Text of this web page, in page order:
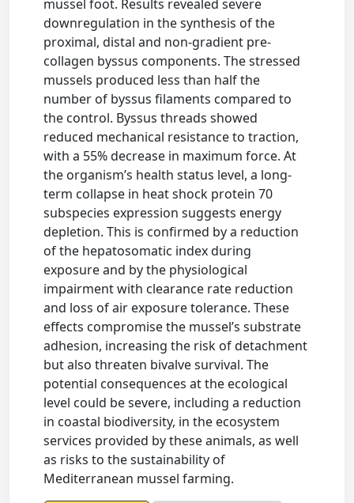
mussel foot. Results revealed severe
downregulation in the synthesis of the
proximal, distal and non-gradient pre-
collagen byssus components. The stressed
mussels produced less than half the
number of byssus filaments compared to
the control. Byssus threads showed
reduced mechanical resistance to traction,
with a 55% decrease in maximum force. At
the organism’s health status level, a long-
term collapse in heat shock protein 70
subspecies expression suggests energy
depletion. This is confirmed by a reduction
of the hepatosomatic index during
exposure and by the physiological
impairment with clearance rate reduction
and loss of air exposure tolerance. These
effects compromise the mussel’s substrate
adhesion, increasing the risk of detachment
but also threaten bivalve survival. The
potential consequences at the ecological
level could be severe, including a reduction
in coastal biodiversity, in the ecosystem
services provided by these animals, as well
as risks to the sustainability of
Mediterranean mussel farming.